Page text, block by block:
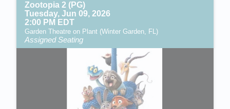
Zootopia 2 (PG)
Tuesday, Jun 09, 2026
2:00 PM EDT
Garden Theatre on Plant (Winter Garden, FL)
Assigned Seating